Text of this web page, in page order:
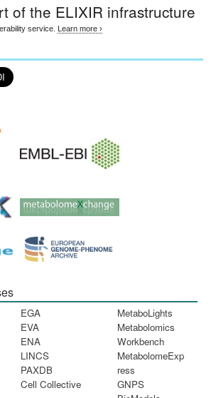
of the ELIXIR infrastructure
service. Learn more ›
EGA
EVA
ENA
LINCS
PAXDB
Cell Collective
MetaboLights
Metabolomics
Workbench
MetabolomeExp
ress
GNPS